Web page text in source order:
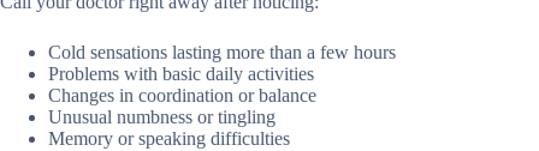
Cold sensations lasting more than a few hours
Problems with basic daily activities
Changes in coordination or balance
Unusual numbness or tingling
Memory or speaking difficulties